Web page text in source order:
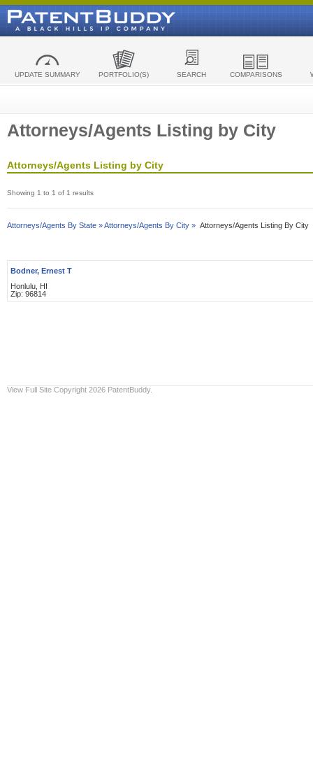
UPDATE SUMMARY PORTFOLIO(S) SEARCH COMPARISONS
Attorneys/Agents Listing by City
Attorneys/Agents Listing by City
Showing 1 to 1 of 1 results
Attorneys/Agents By State »Attorneys/Agents By City » Attorneys/Agents Listing By City
Bodner, Ernest T
Honlulu, HI
Zip: 96814
View Full Site Copyright 2026 PatentBuddy.